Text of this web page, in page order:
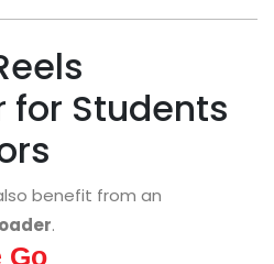
for Students
benefit from an
.
Go